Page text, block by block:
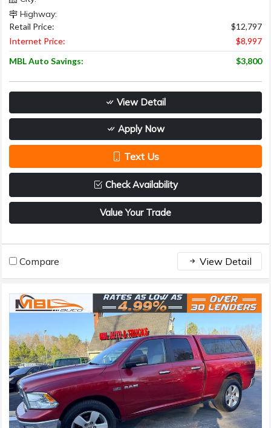
Highway:
Retail Price:
$12,797
Internet Price:
$8,997
MBL Auto Savings:
$3,800
View Detail
Apply Now
Text Us
Check Availability
Value Your Trade
Compare View Detail